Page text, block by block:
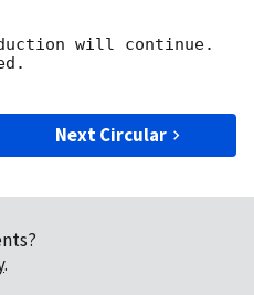
will continue.
Next Circular
.